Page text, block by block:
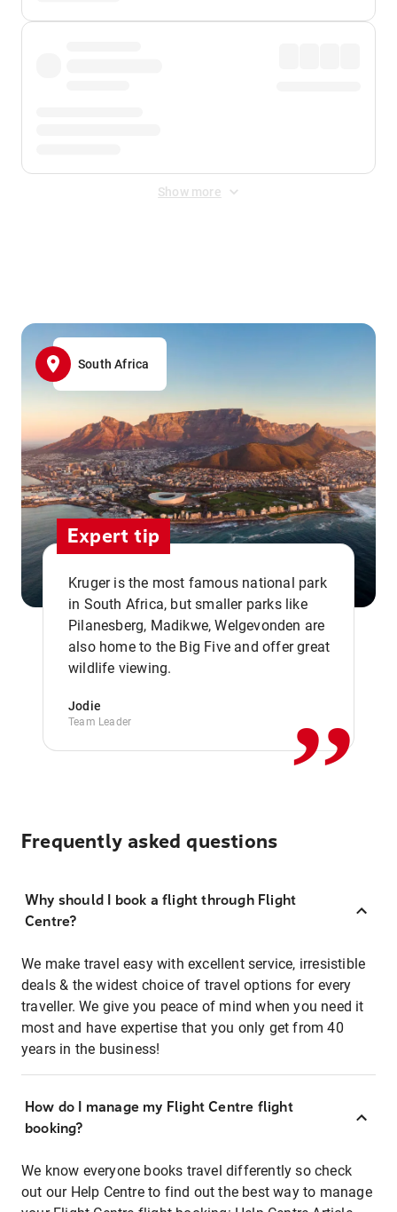
Show more
South Africa
Expert tip
Kruger is the most famous national park
in South Africa, but smaller parks like
Pilanesberg, Madikwe, Welgevonden are
also home to the Big Five and offer great
wildlife viewing.
Jodie
Team Leader ,,
Frequently asked questions
Why should I book a flight through Flight
Centre?
We make travel easy with excellent service, irresistible
deals & the widest choice of travel options for every
traveller. We give you peace of mind when you need it
most and have expertise that you only get from 40
years in the business!
How do I manage my Flight Centre flight
booking?
We know everyone books travel differently so check
out our Help Centre to find out the best way to manage